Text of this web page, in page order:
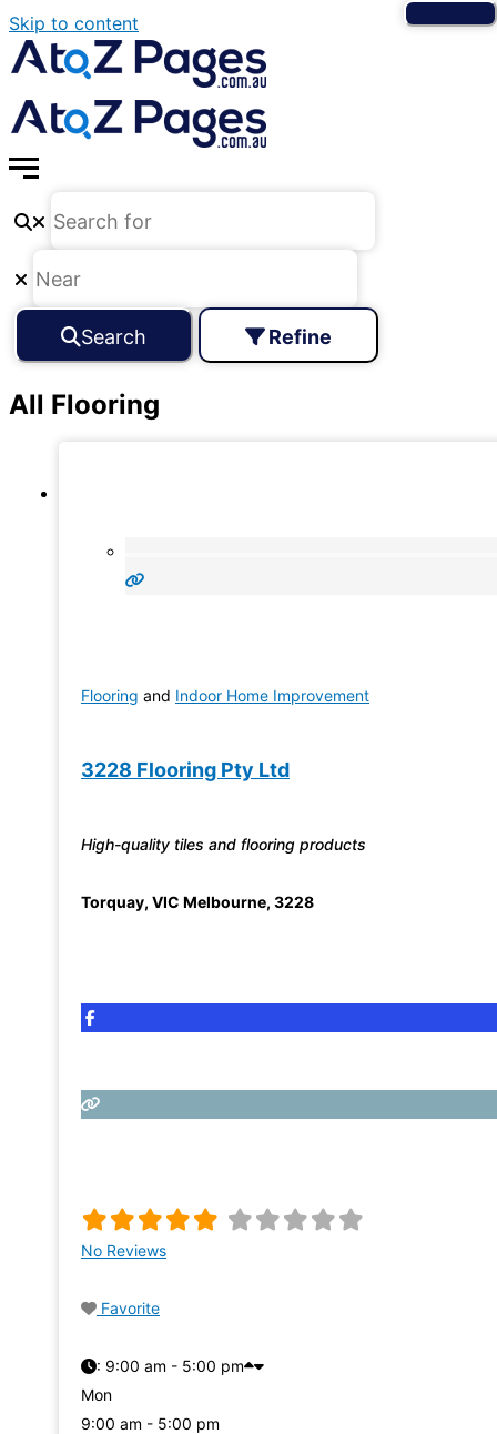
Skip to content
Search Refine
All Flooring
Flooring and Indoor Home Improvement
3228 Flooring Pty Ltd
High-quality tiles and flooring products
Torquay, VIC Melbourne, 3228
No Reviews
Favorite
: 9:00 am - 5:00 pm
Mon
9:00 am - 5:00 pm